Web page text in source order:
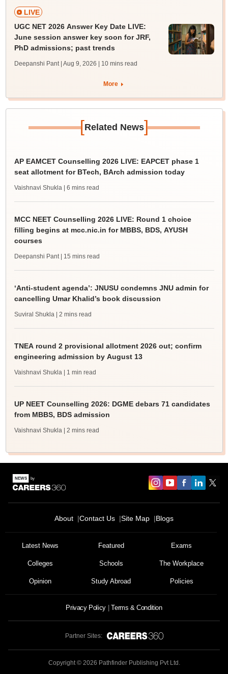
LIVE
UGC NET 2026 Answer Key Date LIVE:
June session answer key soon for JRF,
PhD admissions; past trends
Deepanshi Pant | Aug 9, 2026 | 10 mins read
More
[Related News]
AP EAMCET Counselling 2026 LIVE: EAPCET phase 1
seat allotment for BTech, BArch admission today
Vaishnavi Shukla | 6 mins read
MCC NEET Counselling 2026 LIVE: Round 1 choice
filling begins at mcc.nic.in for MBBS, BDS, AYUSH
courses
Deepanshi Pant | 15 mins read
‘Anti-student agenda’: JNUSU condemns JNU admin for
cancelling Umar Khalid’s book discussion
Suviral Shukla | 2 mins read
TNEA round 2 provisional allotment 2026 out; confirm
engineering admission by August 13
Vaishnavi Shukla | 1 min read
UP NEET Counselling 2026: DGME debars 71 candidates
from MBBS, BDS admission
Vaishnavi Shukla | 2 mins read
About Contact Us Site Map Blogs
Latest News Featured Exams
Colleges Schools The Workplace
Opinion Study Abroad Policies
Privacy Policy Terms & Condition
Partner Sites:
Copyright © 2026 Pathfinder Publishing Pvt Ltd.
We endeavor to keep you informed and help you
access our resources on
Exams, Study
Material, Counseling, Colleges etc.